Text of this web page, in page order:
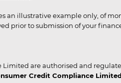
an illustrative example only, of
prior to submission of your
Limited are authorised and
Credit Compliance